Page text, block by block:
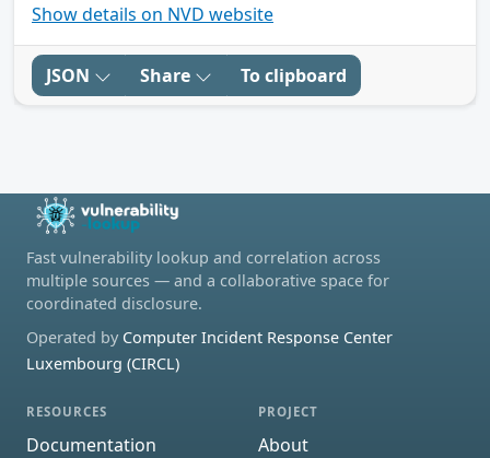
Show details on NVD website
JSON Share To clipboard
Fast vulnerability lookup and correlation across
multiple sources — and a collaborative space for
coordinated disclosure.
Operated by Computer Incident Response Center
Luxembourg (CIRCL)
RESOURCES
Documentation
PROJECT
About